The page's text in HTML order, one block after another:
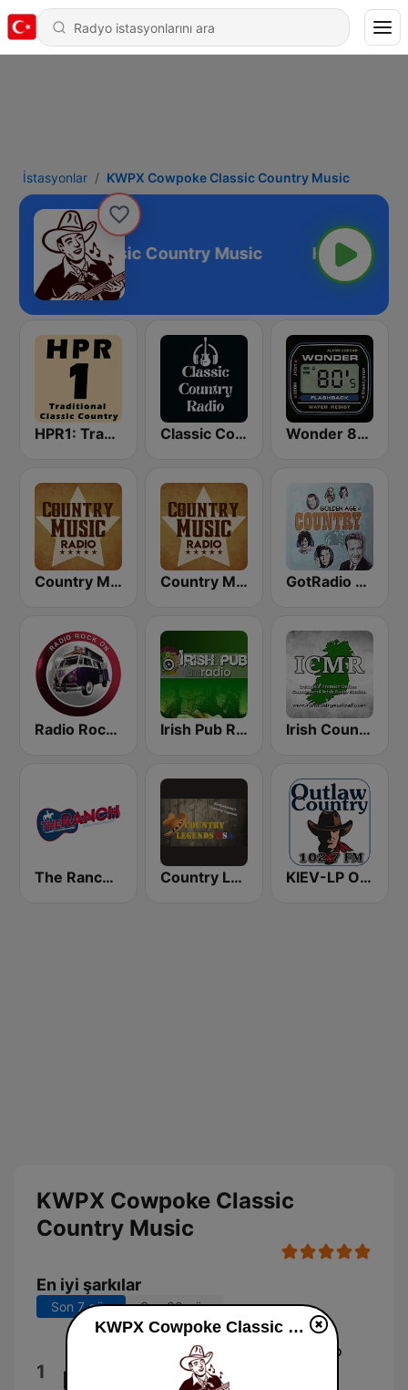
İstasyonlar KWPX Cowpoke Classic Country Music
Classic Country Music
HPR1: Traditional Classic Country Classic Country Radio Wonder 80's
Country Music Radio - 80's Country Country Music Radio - 90's Country GotRadio - Classic Country
Radio Rock On Irish Pub Radio Irish Country Music Radio
The Ranch - Classic Country Country Legends USA KIEV-LP Outlaw Country Radio
KWPX Cowpoke Classic
Country Music
En iyi şarkılar
Son 7 gün Son 30 gün
1
My Shoes Keep Walking Back To
KWPX Cowpoke Classic Country Music dinle